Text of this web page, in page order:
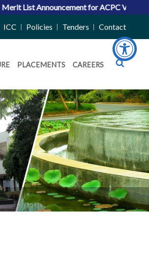
Announcement for ACPC Vacant Quota
ICC Policies Tenders Contact
PLACEMENTS CAREERS